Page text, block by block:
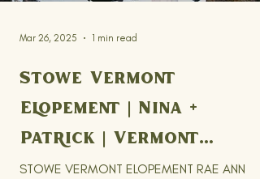
Stowe Vermont
Elopement | Nina +
Patrick | Vermont
Elopement Photographer
STOWE VERMONT ELOPEMENT RAE ANN
Mar 26, 2025 1 min read